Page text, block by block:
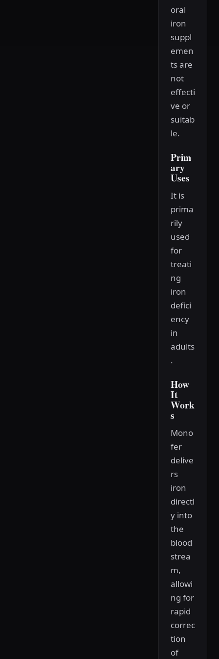
oral
iron
suppl
emen
ts are
not
effecti
ve or
suitab
le.
Prim
ary
Uses
It is
prima
rily
used
for
treati
ng
iron
defici
ency
in
adults
.
How
It
Work
s
Mono
fer
delive
rs
iron
directl
y into
the
blood
strea
m,
allowi
ng for
rapid
correc
tion
of